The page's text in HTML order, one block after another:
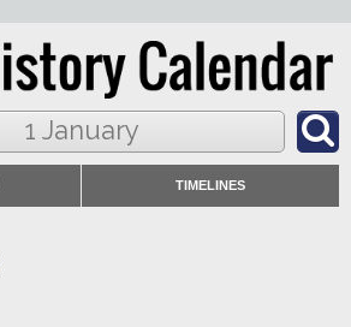
1 January
TIMELINES